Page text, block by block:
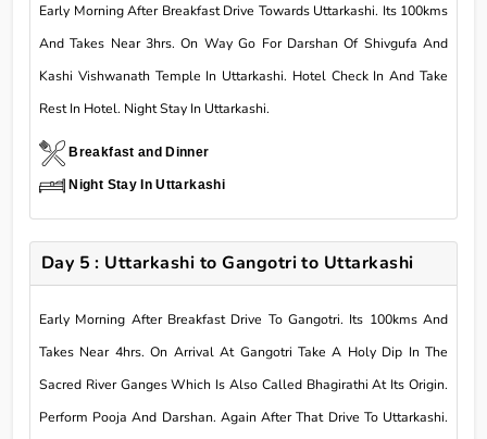
Early Morning After Breakfast Drive Towards Uttarkashi. Its 100kms
And Takes Near 3hrs. On Way Go For Darshan Of Shivgufa And
Kashi Vishwanath Temple In Uttarkashi. Hotel Check In And Take
Rest In Hotel. Night Stay In Uttarkashi.
Breakfast and Dinner
Night Stay In Uttarkashi
Day 5 : Uttarkashi to Gangotri to Uttarkashi
Early Morning After Breakfast Drive To Gangotri. Its 100kms And
Takes Near 4hrs. On Arrival At Gangotri Take A Holy Dip In The
Sacred River Ganges Which Is Also Called Bhagirathi At Its Origin.
Perform Pooja And Darshan. Again After That Drive To Uttarkashi.